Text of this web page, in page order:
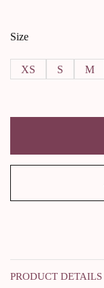
Size
XS S M
PRODUCT DETAILS